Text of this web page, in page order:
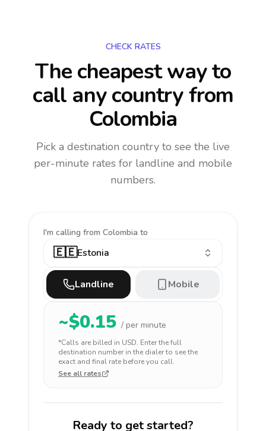
CHECK RATES
The cheapest way to
call any countryfrom
Colombia
Pick a destination country to see the live
per-minute rates for landline and mobile
numbers.
I'm calling from Colombia to
🇪🇪Estonia
Landline Mobile
~$0.15 / per minute
*Calls are billed in USD. Enter the full
destination number in the dialer to see the
exact and final rate before you call.
See all rates
Ready to get started?